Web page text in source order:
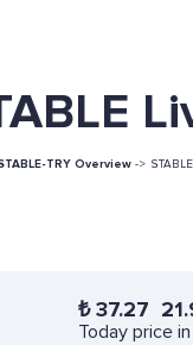
TRY Overview ->
₺37.27
Today price